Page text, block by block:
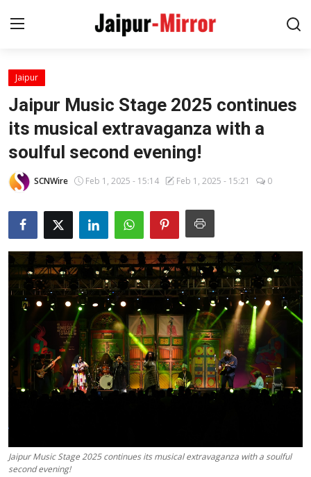
Home
Contact
About
Jaipur
Entertainment
News
Lifestyle
Others
हिंदी
Jaipur
Jaipur Music Stage 2025 continues
its musical extravaganza with a
soulful second evening!
SCNWire Feb 1, 2025 - 15:14 Feb 1, 2025 - 15:21 0
Jaipur Music Stage 2025 continues its musical extravaganza with a soulful
second evening!